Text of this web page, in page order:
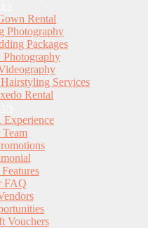
Rental
Photography
Packages
Services
Rental
FAQ
Vouchers